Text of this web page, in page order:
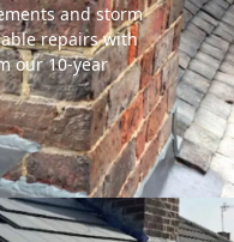
and storm
repairs with
our 10-year